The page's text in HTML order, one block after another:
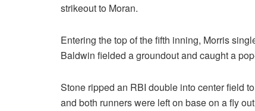
strikeout to Moran.
Entering the top of the fifth inning, Morris
Baldwin fielded a groundout and caught a
Stone ripped an RBI double into center field
and both runners were left on base on a fly